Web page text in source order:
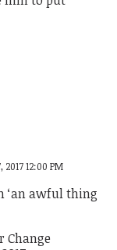
2017 12:00 PM
‘an awful thing